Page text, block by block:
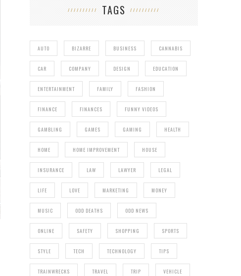
TAGS
AUTO BIZARRE BUSINESS CANNABIS
CAR COMPANY DESIGN EDUCATION
ENTERTAINMENT FAMILY FASHION
FINANCE FINANCES FUNNY VIDEOS
GAMBLING GAMES GAMING HEALTH
HOME HOME IMPROVEMENT HOUSE
INSURANCE LAW LAWYER LEGAL
LIFE LOVE MARKETING MONEY
MUSIC ODD DEATHS ODD NEWS
ONLINE SAFETY SHOPPING SPORTS
STYLE TECH TECHNOLOGY TIPS
TRAINWRECKS TRAVEL TRIP VEHICLE